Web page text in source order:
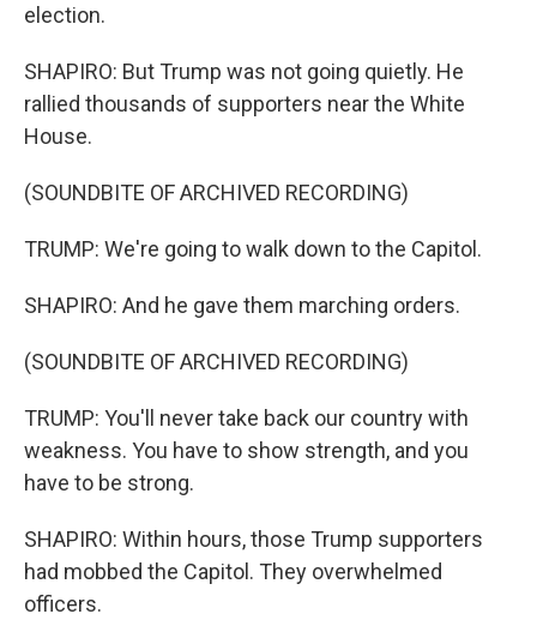
election.
SHAPIRO: But Trump was not going quietly. He
rallied thousands of supporters near the White
House.
(SOUNDBITE OF ARCHIVED RECORDING)
TRUMP: We're going to walk down to the Capitol.
SHAPIRO: And he gave them marching orders.
(SOUNDBITE OF ARCHIVED RECORDING)
TRUMP: You'll never take back our country with
weakness. You have to show strength, and you
have to be strong.
SHAPIRO: Within hours, those Trump supporters
had mobbed the Capitol. They overwhelmed
officers.